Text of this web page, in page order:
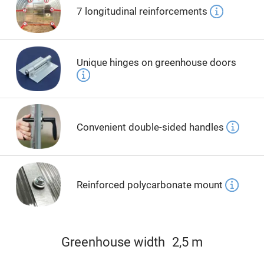
7 longitudinal reinforcements
Unique hinges on greenhouse doors
Convenient double-sided handles
Reinforced polycarbonate mount
Greenhouse width 2,5 m